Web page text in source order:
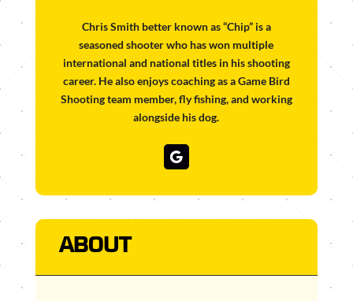
Chris Smith better known as “Chip” is a
seasoned shooter who has won multiple
international and national titles in his shooting
career. He also enjoys coaching as a Game Bird
Shooting team member, fly fishing, and working
alongside his dog.
ABOUT